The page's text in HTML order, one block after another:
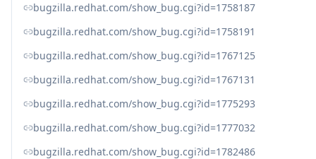
bugzilla.redhat.com/show_bug.cgi?id=1758187
bugzilla.redhat.com/show_bug.cgi?id=1758191
bugzilla.redhat.com/show_bug.cgi?id=1767125
bugzilla.redhat.com/show_bug.cgi?id=1767131
bugzilla.redhat.com/show_bug.cgi?id=1775293
bugzilla.redhat.com/show_bug.cgi?id=1777032
bugzilla.redhat.com/show_bug.cgi?id=1782486